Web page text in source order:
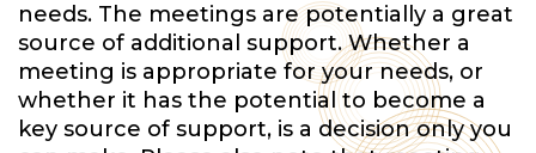
needs. The meetings are potentially a great
source of additional support. Whether a
meeting is appropriate for your needs, or
whether it has the potential to become a
key source of support, is a decision only you